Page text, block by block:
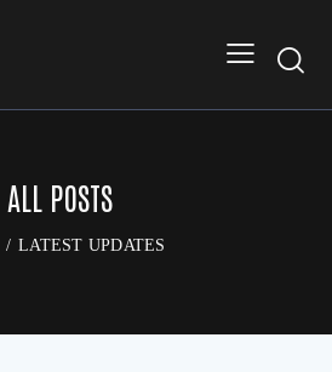
ALL POSTS
LATEST UPDATES